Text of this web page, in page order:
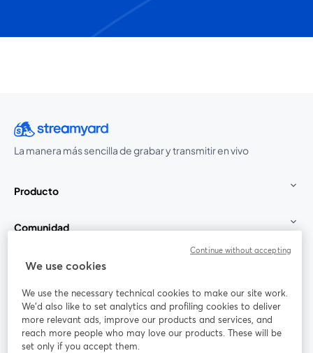
La manera más sencilla de grabar y transmitir en vivo
Producto
Comunidad
StreamYard para
Únete a nosotros
web
Facebook
se abre en una nueva pestaña
X (Twitter)
We use cookies
We use the necessary technical cookies to make our site work.
We'd also like to set analytics and profiling cookies to deliver
more relevant ads, improve our products and services, and
reach more people who may love our products. These will be
set only if you accept them.
Continue without accepting